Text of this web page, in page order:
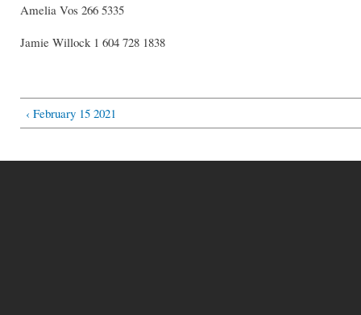
Amelia Vos 266 5335
Jamie Willock 1 604 728 1838
‹ February 15 2021